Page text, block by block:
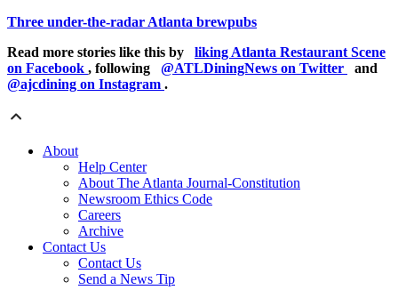
Three under-the-radar Atlanta brewpubs
Read more stories like this by
liking Atlanta Restaurant Scene
on Facebook , following @ATLDiningNews on Twitter
and
@ajcdining on Instagram .
About
Help Center
About The Atlanta Journal-Constitution
Newsroom Ethics Code
Careers
Archive
Contact Us
Contact Us
Send a News Tip